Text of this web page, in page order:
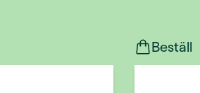
Beställ